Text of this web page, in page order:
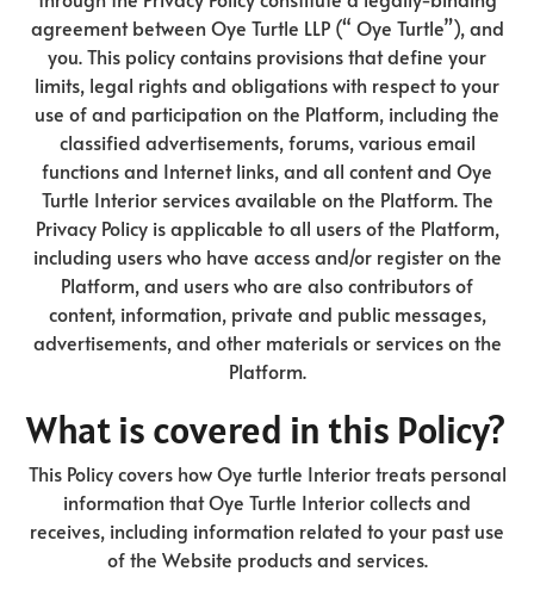
agreement between Oye Turtle LLP (“ Oye Turtle”), and
you. This policy contains provisions that define your
limits, legal rights and obligations with respect to your
use of and participation on the Platform, including the
classified advertisements, forums, various email
functions and Internet links, and all content and Oye
Turtle Interior services available on the Platform. The
Privacy Policy is applicable to all users of the Platform,
including users who have access and/or register on the
Platform, and users who are also contributors of
content, information, private and public messages,
advertisements, and other materials or services on the
Platform.
What is covered in this Policy?
This Policy covers how Oye turtle Interior treats personal
information that Oye Turtle Interior collects and
receives, including information related to your past use
of the Website products and services.